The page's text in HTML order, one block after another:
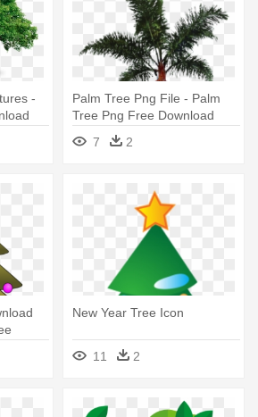
-
Palm Tree Png File - Palm
Tree Png Free Download
7
2
New Year Tree Icon
11 2